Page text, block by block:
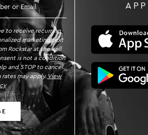
EXCLUSIVE
to receive recurring
marketing text
Rockstar at the cell
is not a condition
and STOP to cancel.
may apply. View
APP